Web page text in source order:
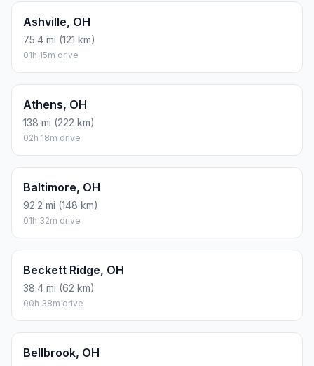
Ashville, OH
75.4 mi (121 km)
01h 15m drive
Athens, OH
138 mi (222 km)
02h 18m drive
Baltimore, OH
92.2 mi (148 km)
01h 32m drive
Beckett Ridge, OH
38.4 mi (62 km)
00h 38m drive
Bellbrook, OH